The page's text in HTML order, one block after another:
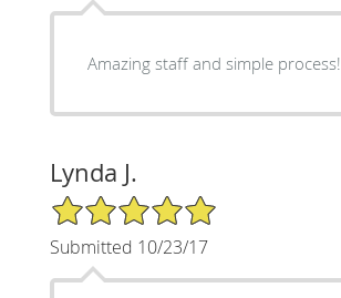
Amazing staff and simple process!
Lynda J.
5/5 Star Rating
Submitted 10/23/17